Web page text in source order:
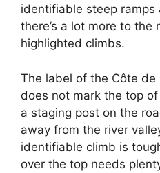
identifiable steep ramps
there’s a lot more to the
highlighted climbs.
The label of the Côte de
does not mark the top
a staging post on the
away from the river
identifiable climb is
over the top needs